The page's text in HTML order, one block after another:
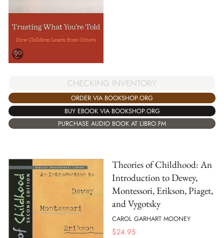
CHECKING INVENTORY
ORDER VIA BOOKSHOP.ORG
BUY EBOOK VIA BOOKSHOP.ORG
PURCHASE AUDIO BOOK AT LIBRO.FM
Theories of Childhood: An
Introduction to Dewey,
Montessori, Erikson, Piaget,
and Vygotsky
CAROL GARHART MOONEY
$24.95